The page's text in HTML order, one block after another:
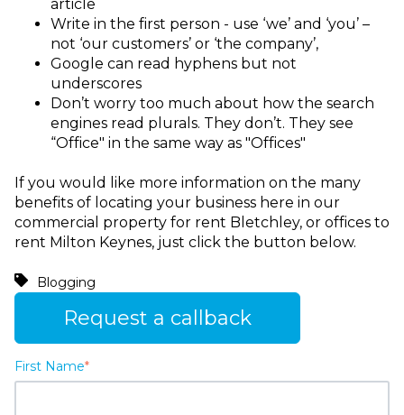
article
Write in the first person - use ‘we’ and ‘you’ –
not ‘our customers’ or ‘the company’,
Google can read hyphens but not
underscores
Don’t worry too much about how the search
engines read plurals. They don’t. They see
“Office" in the same way as "Offices"
If you would like more information on the many
benefits of locating your business here in our
commercial property for rent Bletchley, or offices to
rent Milton Keynes, just click the button below.
Blogging
Request a callback
First Name*